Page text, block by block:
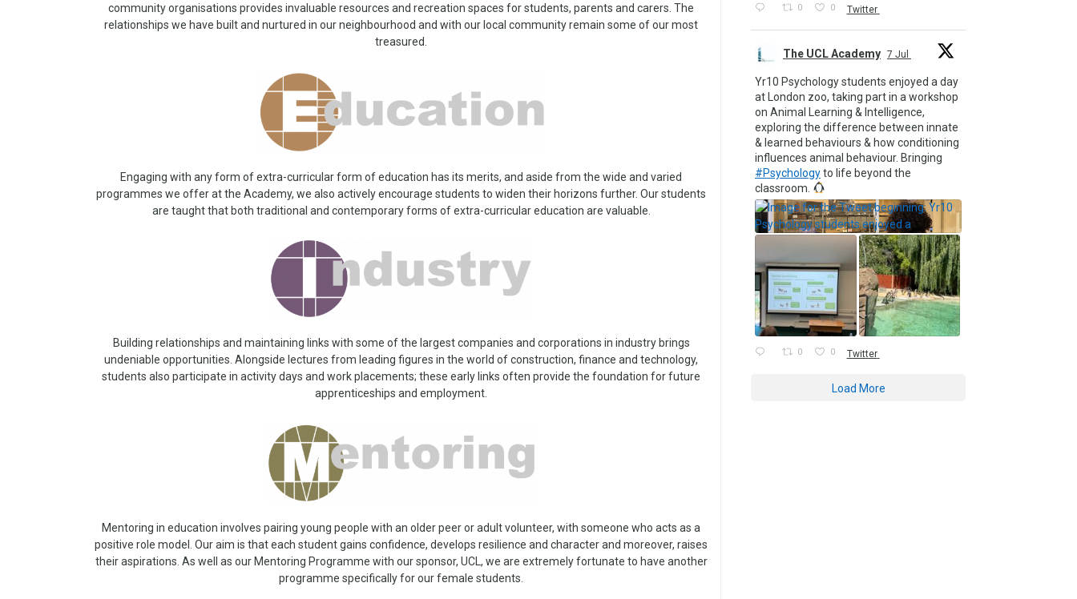
community organisations provides invaluable resources and recreation spaces for students, parents and carers. The
relationships we have built and nurtured in our neighbourhood and with our local community remain some of our most
treasured.
Engaging with any form of extra-curricular form of education has its merits, and aside from the wide and varied
programmes we offer at the Academy, we also actively encourage students to widen their horizons further. Our students
are taught that both traditional and contemporary forms of extra-curricular education are valuable.
Building relationships and maintaining links with some of the largest companies and corporations in industry brings
undeniable opportunities. Alongside lectures from leading figures in the world of construction, finance and technology,
students also participate in activity days and work placements; these early links often provide the foundation for future
apprenticeships and employment.
Mentoring in education involves pairing young people with an older peer or adult volunteer, with someone who acts as a
positive role model. Our aim is that each student gains confidence, develops resilience and character and moreover, raises
their aspirations. As well as our Mentoring Programme with our sponsor, UCL, we are extremely fortunate to have another
programme specifically for our female students.
0 0 Twitter
The UCL Academy 7 Jul
Yr10 Psychology students enjoyed a day
at London zoo, taking part in a workshop
on Animal Learning & Intelligence,
exploring the difference between innate
& learned behaviours & how conditioning
influences animal behaviour. Bringing
#Psychologyto life beyond the
classroom.
0 0 Twitter
Load More